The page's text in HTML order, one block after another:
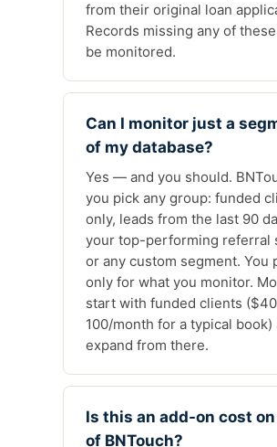
from their original loan
Records missing any of these
be monitored.
Can I monitor just a
of my database?
Yes — and you should.
you pick any group: funded
only, leads from the last 90
your top-performing referral
or any custom segment. You
only for what you monitor.
start with funded clients
100/month for a typical book)
expand from there.
Is this an add-on cost
of BNTouch?